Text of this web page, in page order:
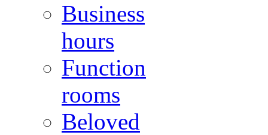
Business
hours
Function
rooms
Beloved